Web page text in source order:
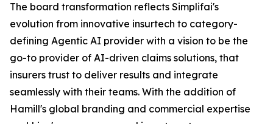
The board transformation reflects Simplifai's
evolution from innovative insurtech to category-
defining Agentic AI provider with a vision to be the
go-to provider of AI-driven claims solutions, that
insurers trust to deliver results and integrate
seamlessly with their teams. With the addition of
Hamill's global branding and commercial expertise